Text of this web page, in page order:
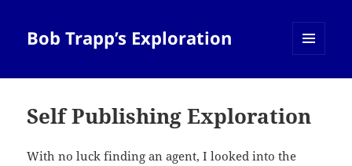
Bob Trapp’s Exploration
Self Publishing Exploration
With no luck finding an agent, I looked into the